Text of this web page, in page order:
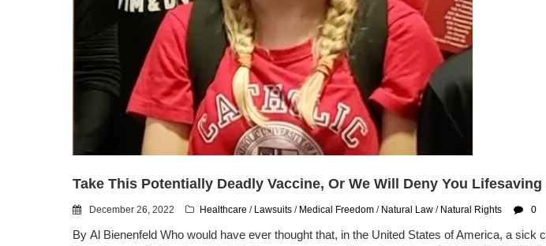
Take This Potentially Deadly Vaccine, Or We Will Deny You Lifesaving
December 26, 2022 Healthcare / Lawsuits / Medical Freedom / Natural Law / Natural Rights 0
By Al Bienenfeld Who would have ever thought that, in the United States of America, a sick